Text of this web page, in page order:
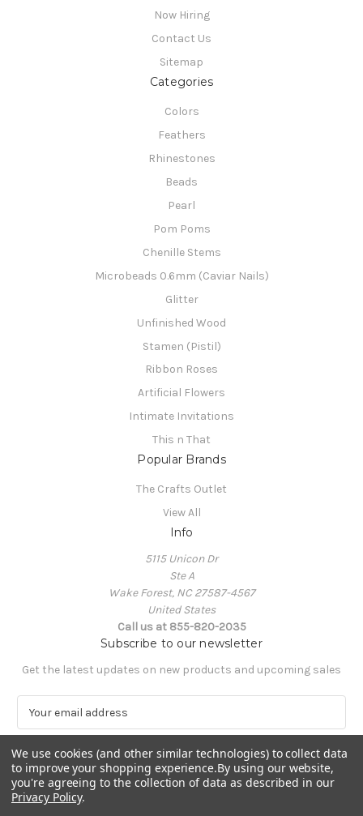
Now Hiring
Contact Us
Sitemap
Categories
Colors
Feathers
Rhinestones
Beads
Pearl
Pom Poms
Chenille Stems
Microbeads 0.6mm (Caviar Nails)
Glitter
Unfinished Wood
Stamen (Pistil)
Ribbon Roses
Artificial Flowers
Intimate Invitations
This n That
Popular Brands
The Crafts Outlet
View All
Info
5115 Unicon Dr
Ste A
Wake Forest, NC 27587-4567
United States
Call us at 855-820-2035
Subscribe to our newsletter
Get the latest updates on new products and upcoming sales
a
i
l
A
d
We use cookies (and other similar technologies) to collect data
to improve your shopping experience.By using our website,
you're agreeing to the collection of data as described in our
Privacy Policy.